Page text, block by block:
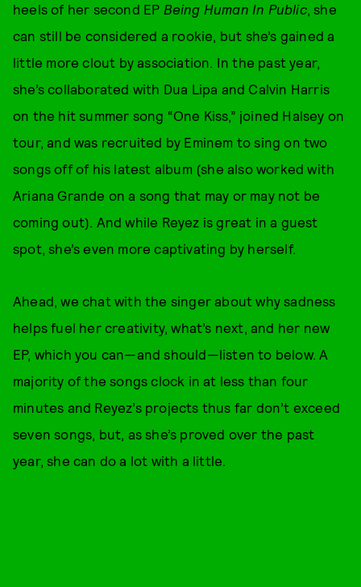
heels of her second EP Being Human In Public, she
can still be considered a rookie, but she’s gained a
little more clout by association. In the past year,
she’s collaborated with Dua Lipa and Calvin Harris
on the hit summer song “One Kiss,” joined Halsey on
tour, and was recruited by Eminem to sing on two
songs off of his latest album (she also worked with
Ariana Grande on a song that may or may not be
coming out). And while Reyez is great in a guest
spot, she’s even more captivating by herself.
Ahead, we chat with the singer about why sadness
helps fuel her creativity, what’s next, and her new
EP, which you can—and should—listen to below. A
majority of the songs clock in at less than four
minutes and Reyez’s projects thus far don’t exceed
seven songs, but, as she’s proved over the past
year, she can do a lot with a little.